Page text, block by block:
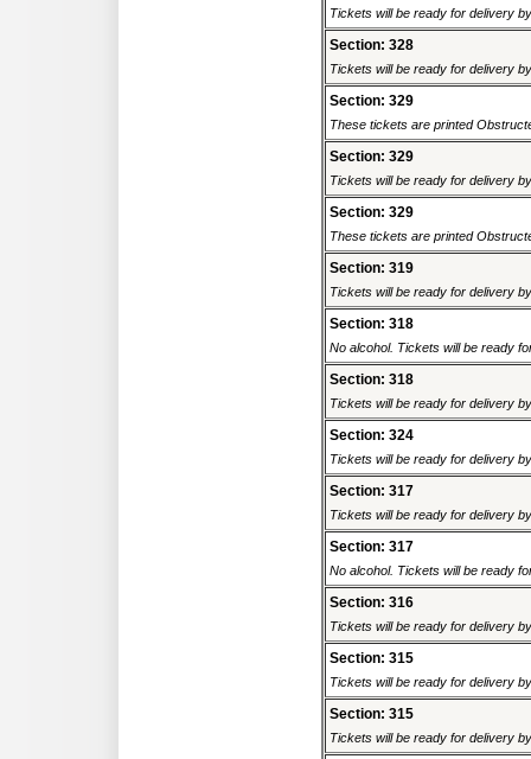
Tickets will be ready for delivery
Section: 328
Tickets will be ready for delivery
Section: 329
These tickets are printed
Section: 329
Tickets will be ready for delivery
Section: 329
These tickets are printed
Section: 319
Tickets will be ready for delivery
Section: 318
No alcohol. Tickets will be ready
Section: 318
Tickets will be ready for delivery
Section: 324
Tickets will be ready for delivery
Section: 317
Tickets will be ready for delivery
Section: 317
No alcohol. Tickets will be ready
Section: 316
Tickets will be ready for delivery
Section: 315
Tickets will be ready for delivery
Section: 315
Tickets will be ready for delivery